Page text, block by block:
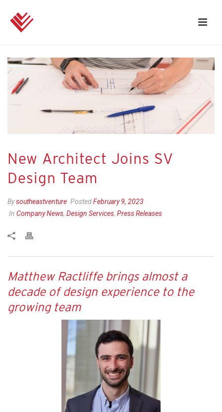
New Architect Joins SV
Design Team
Bysoutheastventure PostedFebruary 9, 2023
In Company News, Design Services, Press Releases
Matthew Ractliffe brings almost a
decade of design experience to the
growing team